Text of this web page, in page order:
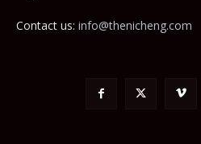
Contact us: info@thenicheng.com